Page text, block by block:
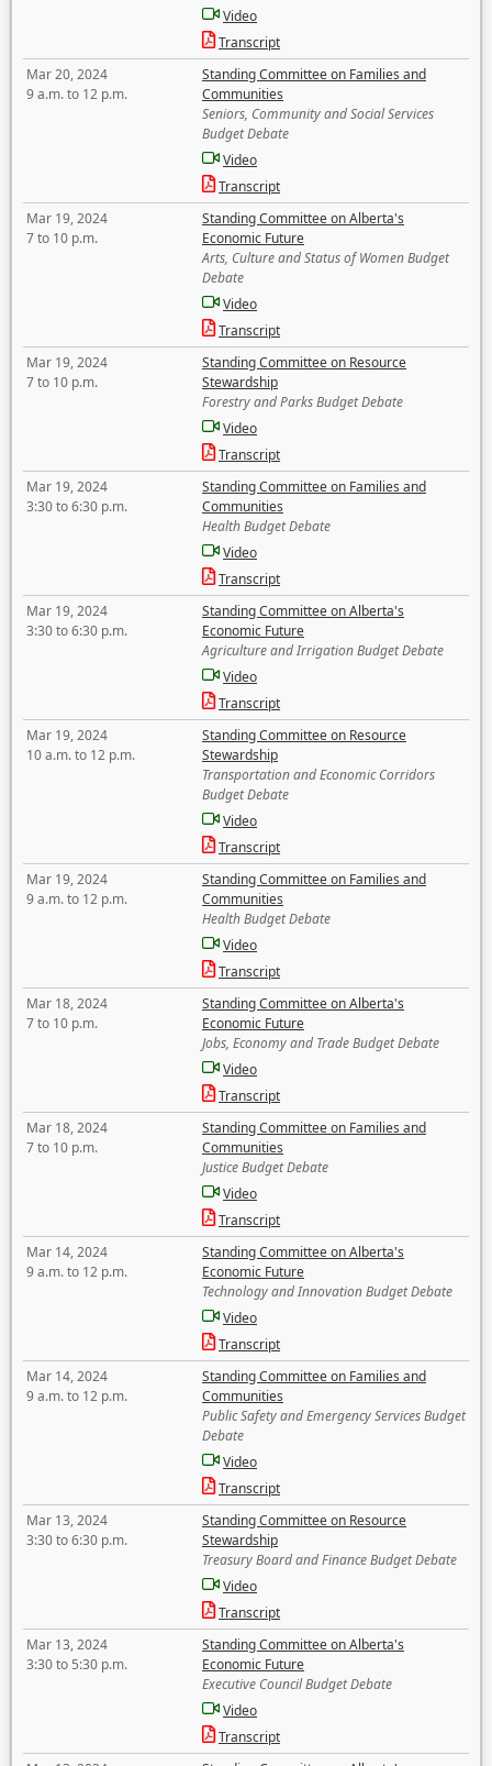
Video
Transcript
Mar 20, 2024
9 a.m. to 12 p.m.
Standing Committee on Families and
Communities
Seniors, Community and Social Services
Budget Debate
Video
Transcript
Mar 19, 2024
7 to 10 p.m.
Standing Committee on Alberta's
Economic Future
Arts, Culture and Status of Women Budget
Debate
Video
Transcript
Mar 19, 2024
7 to 10 p.m.
Standing Committee on Resource
Stewardship
Forestry and Parks Budget Debate
Video
Transcript
Mar 19, 2024
3:30 to 6:30 p.m.
Standing Committee on Families and
Communities
Health Budget Debate
Video
Transcript
Mar 19, 2024
3:30 to 6:30 p.m.
Standing Committee on Alberta's
Economic Future
Agriculture and Irrigation Budget Debate
Video
Transcript
Mar 19, 2024
10 a.m. to 12 p.m.
Standing Committee on Resource
Stewardship
Transportation and Economic Corridors
Budget Debate
Video
Transcript
Mar 19, 2024
9 a.m. to 12 p.m.
Standing Committee on Families and
Communities
Health Budget Debate
Video
Transcript
Mar 18, 2024
7 to 10 p.m.
Standing Committee on Alberta's
Economic Future
Jobs, Economy and Trade Budget Debate
Video
Transcript
Mar 18, 2024
7 to 10 p.m.
Standing Committee on Families and
Communities
Justice Budget Debate
Video
Transcript
Mar 14, 2024
9 a.m. to 12 p.m.
Standing Committee on Alberta's
Economic Future
Technology and Innovation Budget Debate
Video
Transcript
Mar 14, 2024
9 a.m. to 12 p.m.
Standing Committee on Families and
Communities
Public Safety and Emergency Services Budget
Debate
Video
Transcript
Mar 13, 2024
3:30 to 6:30 p.m.
Standing Committee on Resource
Stewardship
Treasury Board and Finance Budget Debate
Video
Transcript
Mar 13, 2024
3:30 to 5:30 p.m.
Standing Committee on Alberta's
Economic Future
Executive Council Budget Debate
Video
Transcript